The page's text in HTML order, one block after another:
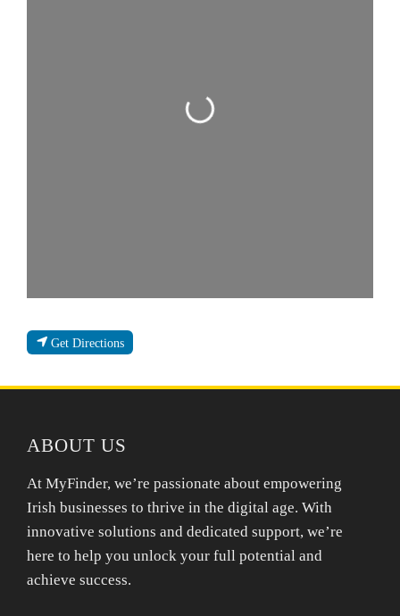
Loading...
Get Directions
ABOUT US
At MyFinder, we’re passionate about empowering
Irish businesses to thrive in the digital age. With
innovative solutions and dedicated support, we’re
here to help you unlock your full potential and
achieve success.